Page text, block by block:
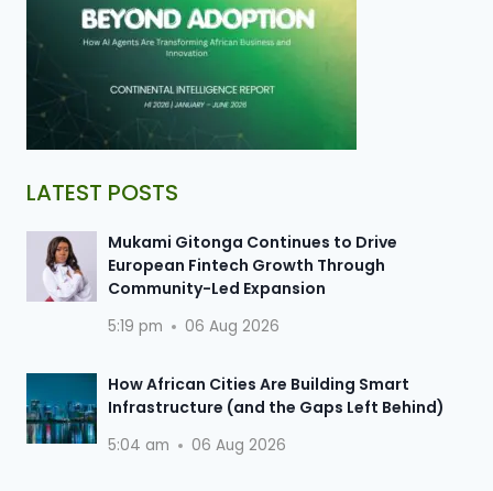
LATEST POSTS
Mukami Gitonga Continues to Drive
European Fintech Growth Through
Community-Led Expansion
5:19 pm 06 Aug 2026
How African Cities Are Building Smart
Infrastructure (and the Gaps Left Behind)
5:04 am 06 Aug 2026